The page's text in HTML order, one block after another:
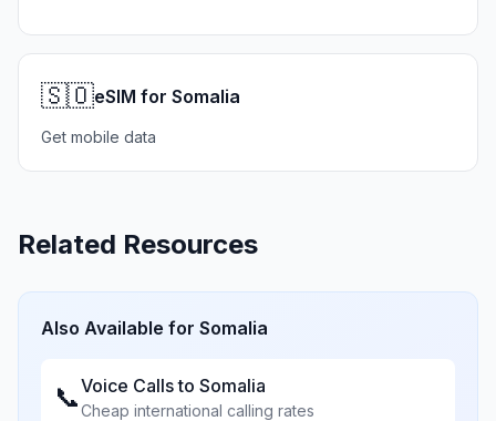
🇸🇴eSIM for Somalia
Get mobile data
Related Resources
Also Available for Somalia
📞Voice Calls to Somalia
Cheap international calling rates